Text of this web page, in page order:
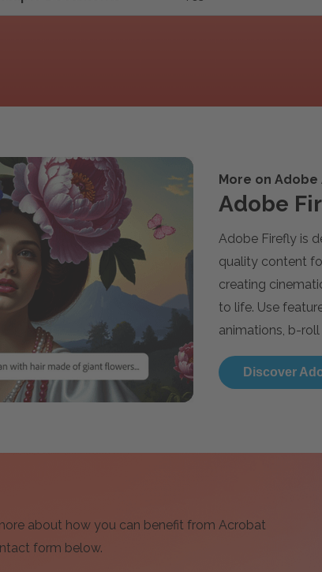
Adobe
More on Adobe
Adobe Firefly is
quality content
creating
to life. Use
animations, b-
Discover
about how you can benefit from Acrobat
form below.